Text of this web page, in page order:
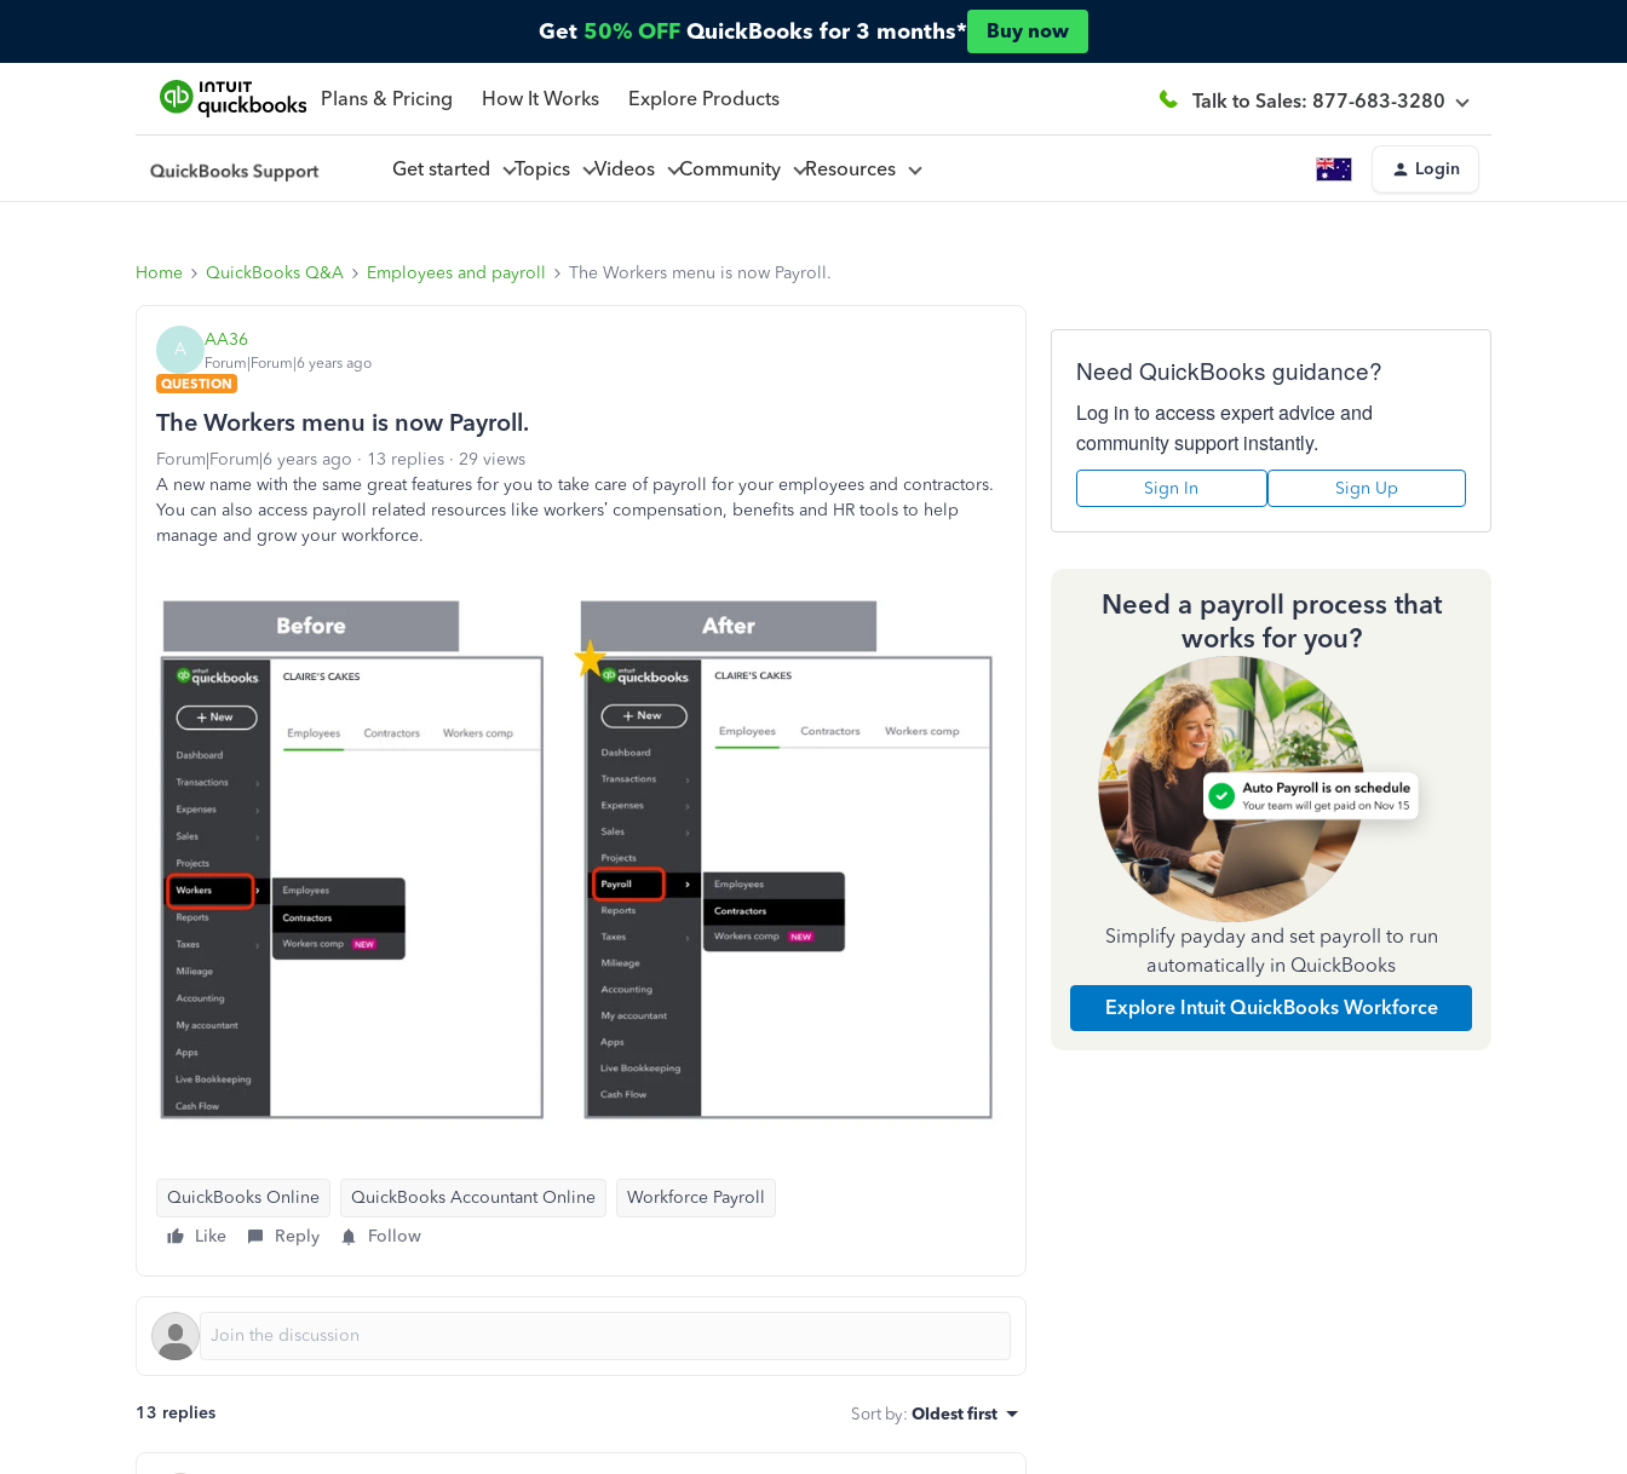
Get 50% OFF QuickBooks for 3 months* Buy now
Plans & Pricing How It Works Explore Products Talk to Sales: 877-683-3280
Get started Topics Videos Community Resources Login
Home QuickBooks Q&A Employees and payroll The Workers menu is now Payroll.
A AA36
Forum|Forum|6 years ago
QUESTION
The Workers menu is now Payroll.
Forum|Forum|6 years ago 13 replies
29 views
A new name with the same great features for you to take care of payroll for your employees and contractors.
You can also access payroll related resources like workers’ compensation, benefits and HR tools to help
manage and grow your workforce.
QuickBooks Online QuickBooks Accountant Online
Workforce Payroll
Like
Reply Follow
13 replies Sort by: Oldest first
Need QuickBooks guidance?
Log in to access expert advice and
community support instantly.
Sign In Sign Up
Need a payroll process that
works for you?
Simplify payday and set payroll to run
automatically in QuickBooks
Explore Intuit QuickBooks Workforce